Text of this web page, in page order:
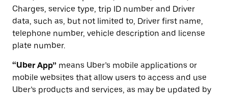
Charges, service type, trip ID number and Driver
data, such as, but not limited to, Driver first name,
telephone number, vehicle description and license
plate number.
“Uber App” means Uber’s mobile applications or
mobile websites that allow users to access and use
Uber’s products and services, as may be updated by